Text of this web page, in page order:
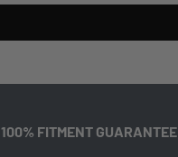
100% FITMENT GUARANTEE